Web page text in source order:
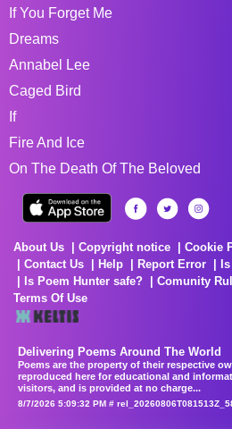
If You Forget Me
Dreams
Annabel Lee
Caged Bird
If
Fire And Ice
On The Death Of The Beloved
About Us Copyright notice Cookie
Contact Us
Help Report Error
Is Poem Hunter safe?
Comunity
Terms Of Use
Delivering Poems Around The World
Poems are the property of their respective
reproduced here for educational and
visitors, and is provided at no charge...
8/7/2026 5:09:32 PM #